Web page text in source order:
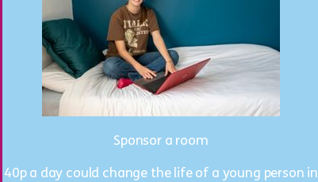
Sponsor a room
40p a day could change the life of a young person in